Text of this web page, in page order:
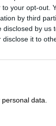
your opt-out.
by third
by us
it to
data.